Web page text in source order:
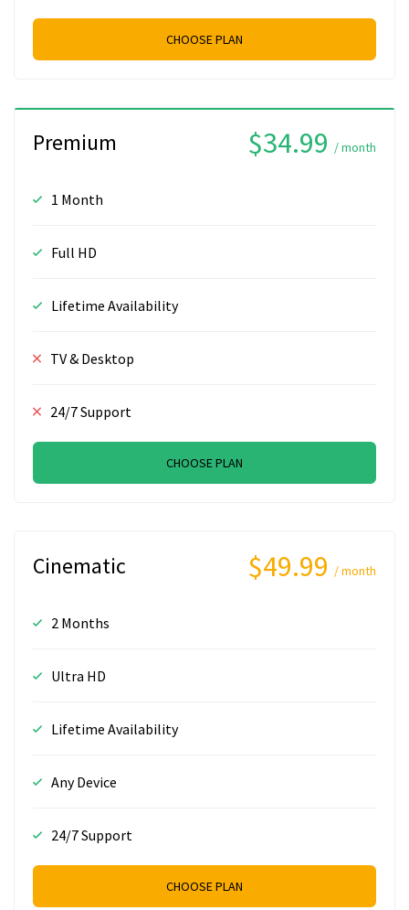
CHOOSE PLAN
Premium $34.99 / month
1 Month
Full HD
Lifetime Availability
TV & Desktop
24/7 Support
CHOOSE PLAN
Cinematic $49.99 / month
2 Months
Ultra HD
Lifetime Availability
Any Device
24/7 Support
CHOOSE PLAN